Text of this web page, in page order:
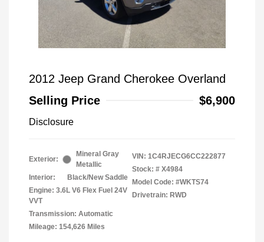
2012 Jeep Grand Cherokee Overland
Selling Price
$6,900
Disclosure
Exterior:
Mineral Gray
Metallic
Interior:
Black/New Saddle
Engine: 3.6L V6 Flex Fuel 24V
VVT
Transmission: Automatic
Mileage: 154,626 Miles
VIN: 1C4RJECG6CC222877
Stock: # X4984
Model Code: #WKTS74
Drivetrain: RWD